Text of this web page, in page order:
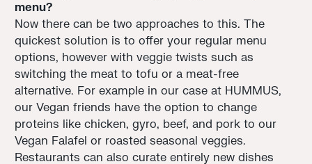
menu?
Now there can be two approaches to this. The
quickest solution is to offer your regular menu
options, however with veggie twists such as
switching the meat to tofu or a meat-free
alternative. For example in our case at HUMMUS,
our Vegan friends have the option to change
proteins like chicken, gyro, beef, and pork to our
Vegan Falafel or roasted seasonal veggies.
Restaurants can also curate entirely new dishes